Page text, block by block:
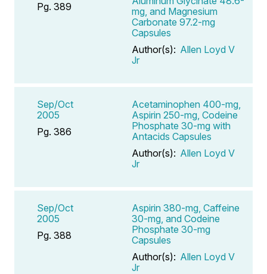
Pg. 389
mg, and Magnesium
Carbonate 97.2-mg
Capsules
Author(s): Allen Loyd V
Jr
Sep/Oct
2005
Pg. 386
Acetaminophen 400-mg,
Aspirin 250-mg, Codeine
Phosphate 30-mg with
Antacids Capsules
Author(s): Allen Loyd V
Jr
Sep/Oct
2005
Pg. 388
Aspirin 380-mg, Caffeine
30-mg, and Codeine
Phosphate 30-mg
Capsules
Author(s): Allen Loyd V
Jr